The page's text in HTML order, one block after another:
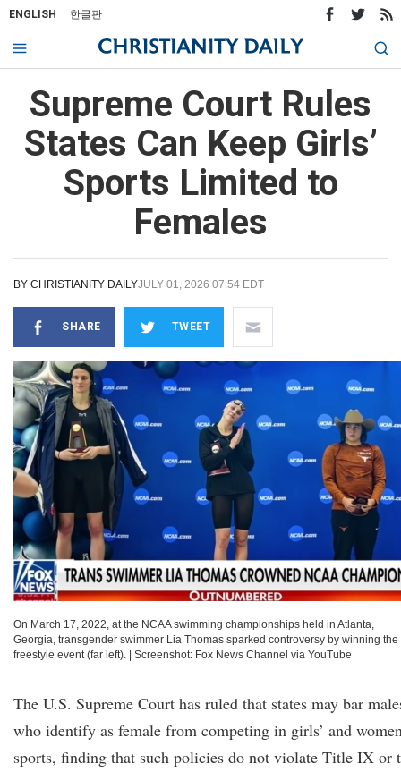
ENGLISH 한글판
Supreme Court Rules
States Can Keep Girls’
Sports Limited to
Females
BY CHRISTIANITY DAILYJULY 01, 2026 07:54 EDT
SHARE TWEET
On March 17, 2022, at the NCAA swimming championships held in Atlanta,
Georgia, transgender swimmer Lia Thomas sparked controversy by winning the
freestyle event (far left).
Screenshot: Fox News Channel via YouTube
The U.S. Supreme Court has ruled that states may bar
who identify as female from competing in girls’ and
sports, finding that such policies do not violate Title IX or